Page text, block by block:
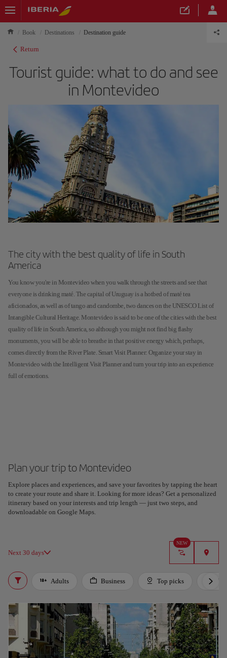
Book Destinations Destination guide
Return
Tourist guide: what to do and see
in Montevideo
The city with the best quality of life in South
America
You know you're in Montevideo when you walk through the streets and see that
everyone is drinking maté. The capital of Uruguay is a hotbed of maté tea
aficionados, as well as of tango and candombe, two dances on the UNESCO List of
Intangible Cultural Heritage. Montevideo is said to be one of the cities with the best
quality of life in South America, so although you might not find big flashy
monuments, you will be able to breathe in that positive energy which, perhaps,
comes directly from the River Plate. Smart Visit Planner: Organize your stay in
Montevideo with the Intelligent Visit Planner and turn your trip into an experience
full of emotions.
Plan your trip to Montevideo
Explore places and experiences, and save your favorites by tapping the heart
to create your route and share it. Looking for more ideas? Get a personalized
itinerary based on your interests and trip length — just two steps, and
downloadable on Google Maps.
Next 30 days
NEW
Adults Business Top picks